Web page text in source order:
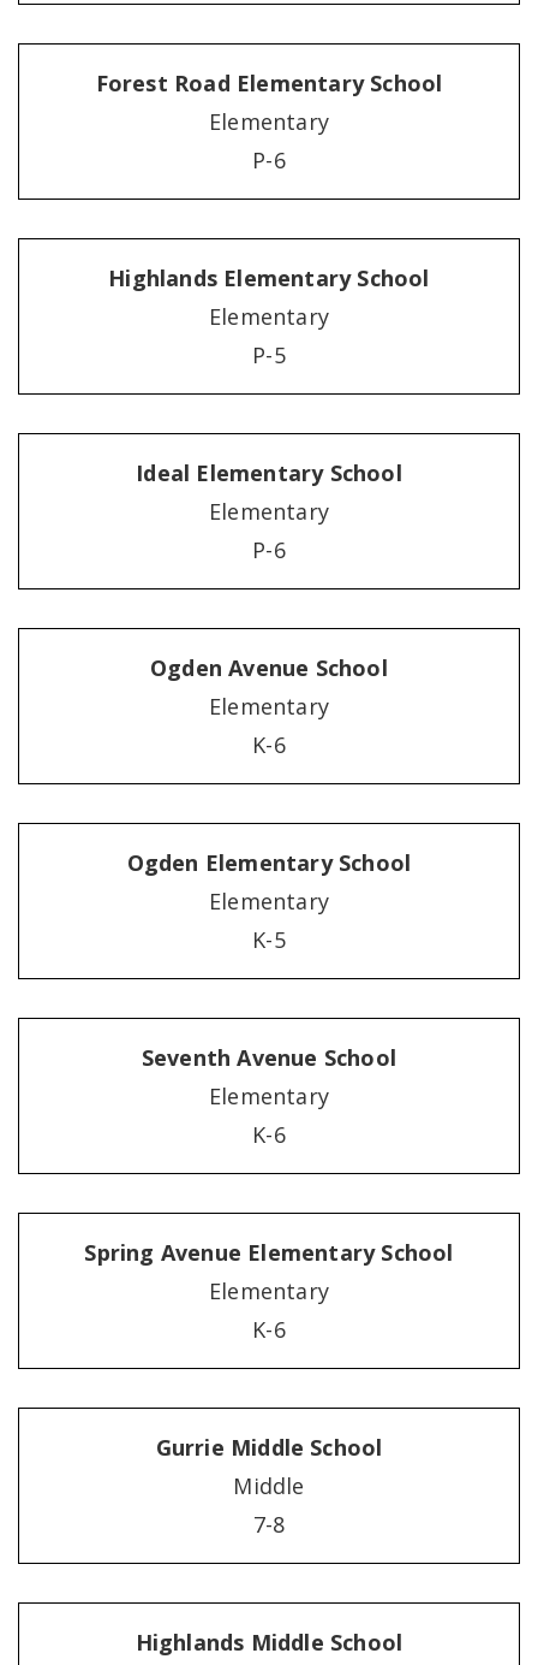
Forest Road Elementary School
Elementary
P-6
Highlands Elementary School
Elementary
P-5
Ideal Elementary School
Elementary
P-6
Ogden Avenue School
Elementary
K-6
Ogden Elementary School
Elementary
K-5
Seventh Avenue School
Elementary
K-6
Spring Avenue Elementary School
Elementary
K-6
Gurrie Middle School
Middle
7-8
Highlands Middle School